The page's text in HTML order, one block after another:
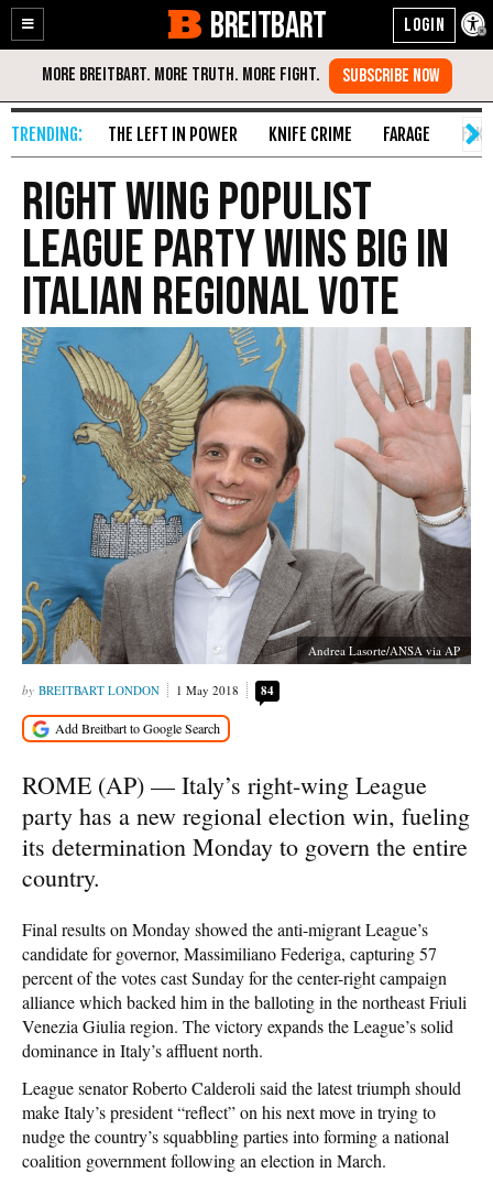
Enable
Accessibility
Skip
Content
BREITBART
THE LEFT IN POWER KNIFE CRIME FARAGE
Right Wing Populist
League Party Wins Big in
Italian Regional Vote
Andrea Lasorte/ANSA via AP
BREITBART LONDON 1 May 2018 84
ROME (AP) — Italy’s right-wing League
party has a new regional election win, fueling
its determination Monday to govern the entire
country.
Final results on Monday showed the anti-migrant League’s
candidate for governor, Massimiliano Federiga, capturing 57
percent of the votes cast Sunday for the center-right campaign
alliance which backed him in the balloting in the northeast Friuli
Venezia Giulia region. The victory expands the League’s solid
dominance in Italy’s affluent north.
League senator Roberto Calderoli said the latest triumph should
make Italy’s president “reflect” on his next move in trying to
nudge the country’s squabbling parties into forming a national
coalition government following an election in March.